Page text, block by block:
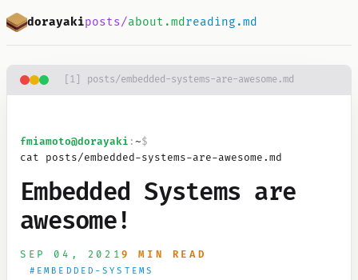
Skip to main content
dorayakiposts/about.md reading.md
1 posts/embedded-systems-are-awesome.md
fmiamoto@dorayaki :~$
cat posts/embedded-systems-are-awesome.md
Embedded Systems are
awesome!
SEP 04, 20219 MIN READ
# EMBEDDED-SYSTEMS